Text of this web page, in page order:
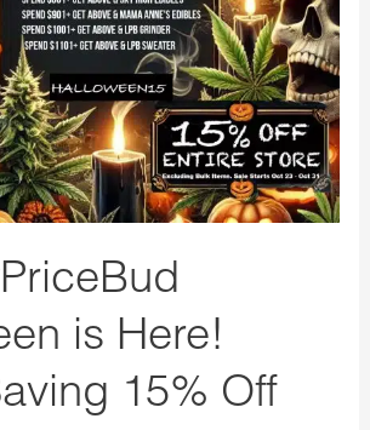
is Here!
15% Off